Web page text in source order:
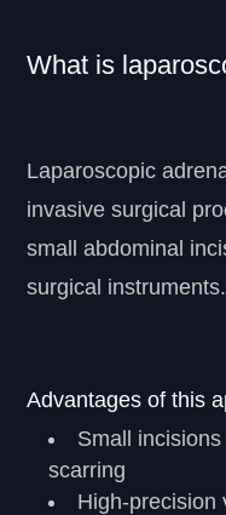
What is
Laparoscopic
invasive surgical
small abdominal
surgical instruments.
Advantages of this
Small
scarring
High-precision